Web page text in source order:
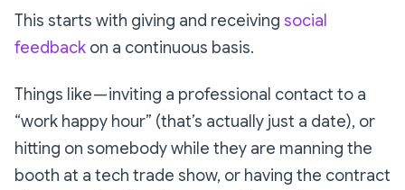
This starts with giving and receiving social
feedback on a continuous basis.
Things like — inviting a professional contact to a
“work happy hour” (that’s actually just a date), or
hitting on somebody while they are manning the
booth at a tech trade show, or having the contract